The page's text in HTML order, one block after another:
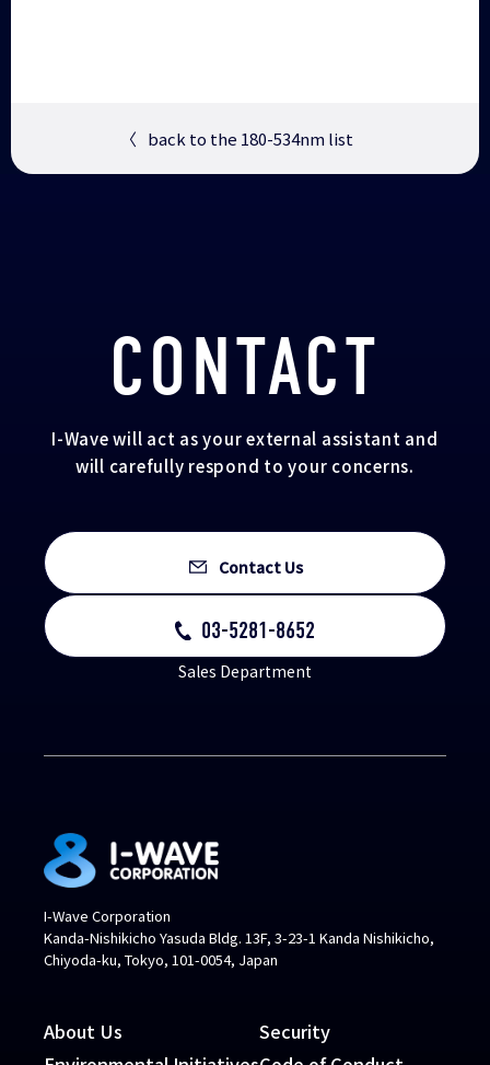
〈 back to the 180-534nm list
CONTACT
I-Wave will act as your external assistant and
will carefully respond to your concerns.
Contact Us
03-5281-8652
Sales Department
I-Wave Corporation
Kanda-Nishikicho Yasuda Bldg. 13F, 3-23-1 Kanda Nishikicho,
Chiyoda-ku, Tokyo, 101-0054, Japan
About Us
Security